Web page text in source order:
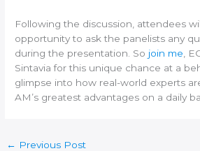
Following the discussion, attendees
opportunity to ask the panelists any
during the presentation. So join me ,
Sintavia for this unique chance at a
glimpse into how real-world experts
AM’s greatest advantages on a daily
← Previous Post